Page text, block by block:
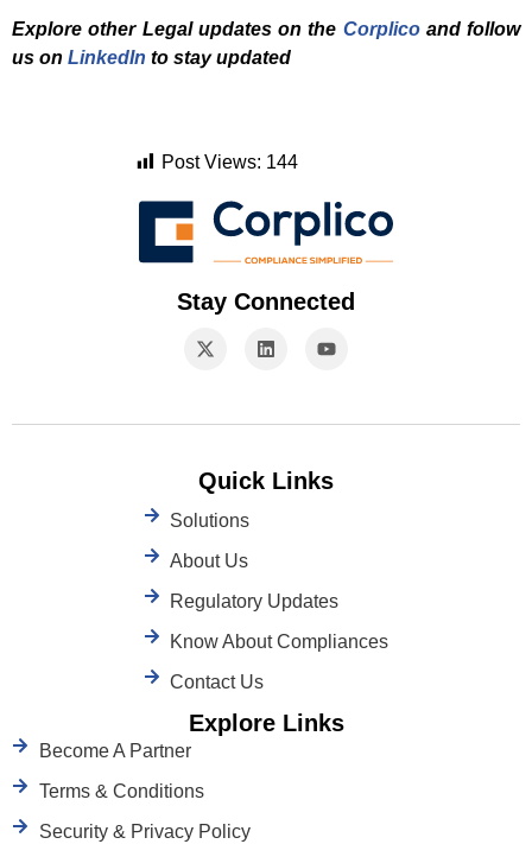
Explore other Legal updates on the Corplicoand follow
us on LinkedIn to stay updated
Post Views: 144
Stay Connected
Quick Links
Solutions
About Us
Regulatory Updates
Know About Compliances
Contact Us
Explore Links
Become A Partner
Terms & Conditions
Security & Privacy Policy